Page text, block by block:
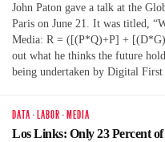
John Paton gave a talk at the
Paris on June 21. It was titled,
Media: R = ([(P*Q)+P] +
out what he thinks the future
being undertaken by Digital First
DATA · LABOR · MEDIA
Los Links: Only 23 Percent